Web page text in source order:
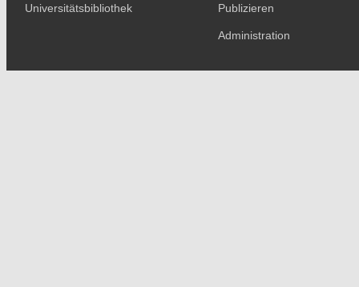
Universitätsbibliothek Publizieren
Administration